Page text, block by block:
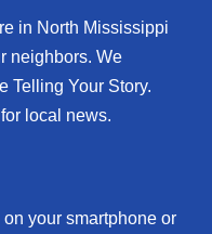
in North Mississippi
neighbors. We
Telling Your Story.
local news.
your smartphone or